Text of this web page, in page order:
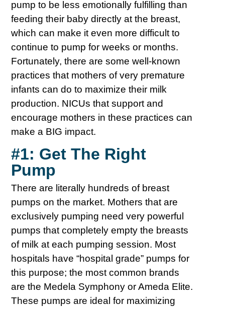
pump to be less emotionally fulfilling than
feeding their baby directly at the breast,
which can make it even more difficult to
continue to pump for weeks or months.
Fortunately, there are some well-known
practices that mothers of very premature
infants can do to maximize their milk
production. NICUs that support and
encourage mothers in these practices can
make a BIG impact.
#1: Get The Right
Pump
There are literally hundreds of breast
pumps on the market. Mothers that are
exclusively pumping need very powerful
pumps that completely empty the breasts
of milk at each pumping session. Most
hospitals have “hospital grade” pumps for
this purpose; the most common brands
are the Medela Symphony or Ameda Elite.
These pumps are ideal for maximizing